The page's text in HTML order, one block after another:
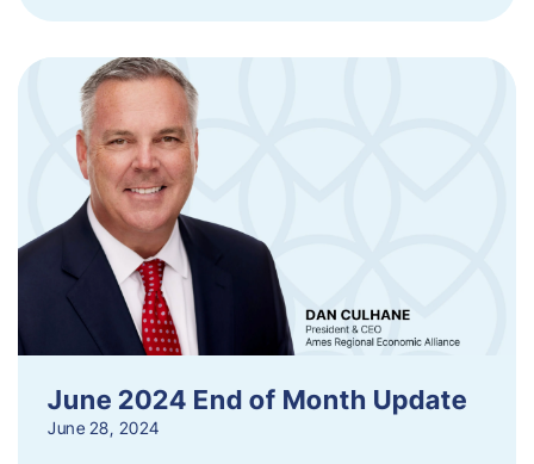
June 2024 End of Month Update
June 28, 2024